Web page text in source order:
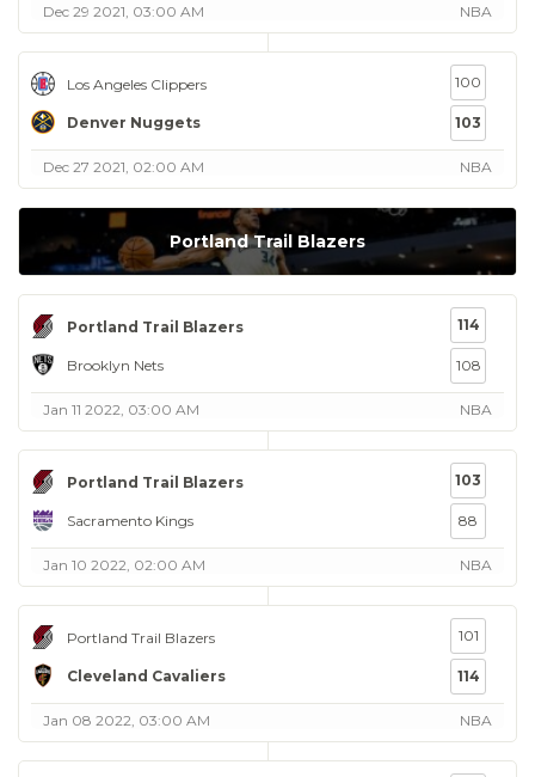
Dec 29 2021, 03:00 AM NBA
Los Angeles Clippers
Denver Nuggets
100
103
Dec 27 2021, 02:00 AM NBA
Portland Trail Blazers
Portland Trail Blazers
Brooklyn Nets
114
108
Jan 11 2022, 03:00 AM NBA
Portland Trail Blazers
Sacramento Kings
103
88
Jan 10 2022, 02:00 AM NBA
Portland Trail Blazers
Cleveland Cavaliers
101
114
Jan 08 2022, 03:00 AM NBA